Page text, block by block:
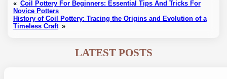
« Coil Pottery For Beginners: Essential Tips And Tricks For
Novice Potters
History of Coil Pottery: Tracing the Origins and Evolution of a
Timeless Craft »
LATEST POSTS